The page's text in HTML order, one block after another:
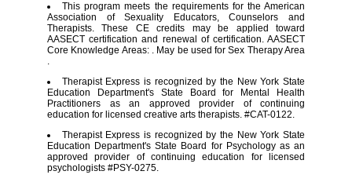
This program meets the requirements for the American
Association of Sexuality Educators, Counselors and
Therapists. These CE credits may be applied toward
AASECT certification and renewal of certification. AASECT
Core Knowledge Areas: . May be used for Sex Therapy Area
.
Therapist Express is recognized by the New York State
Education Department's State Board for Mental Health
Practitioners as an approved provider of continuing
education for licensed creative arts therapists. #CAT-0122.
Therapist Express is recognized by the New York State
Education Department's State Board for Psychology as an
approved provider of continuing education for licensed
psychologists #PSY-0275.